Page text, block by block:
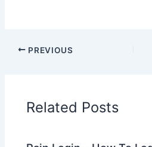
PREVIOUS
Related Posts